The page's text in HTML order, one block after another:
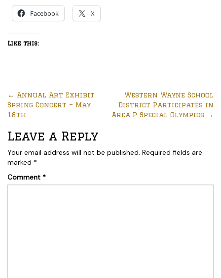
Facebook X
Like this:
← Annual Art Exhibit
Spring Concert – May
18th
Western Wayne School
District Participates in
Area P Special Olympics →
Leave a Reply
Your email address will not be published. Required fields are
marked *
Comment *